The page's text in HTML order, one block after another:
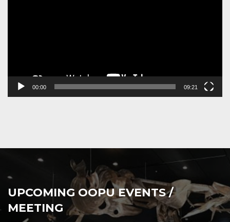
00:00 09:21
UPCOMING OOPU EVENTS /
MEETING